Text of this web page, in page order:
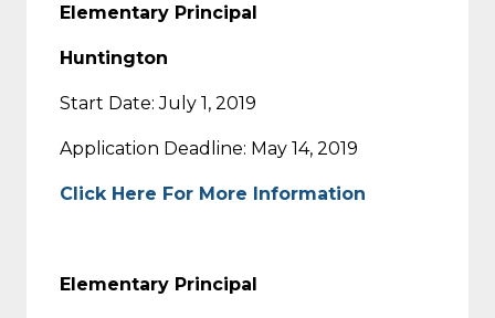
Elementary Principal
Huntington
Start Date: July 1, 2019
Application Deadline: May 14, 2019
Click Here For More Information
Elementary Principal